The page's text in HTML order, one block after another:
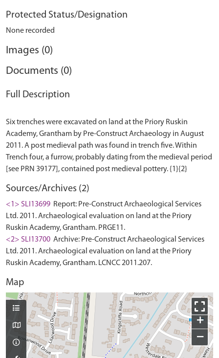
Protected Status/Designation
None recorded
Images (0)
Documents (0)
Full Description
Six trenches were excavated on land at the Priory Ruskin
Academy, Grantham by Pre-Construct Archaeology in August
2011. A post medieval path was found in trench five. Within
Trench four, a furrow, probably dating from the medieval period
Sources/Archives (2)
<1> SLI13699 Report: Pre-Construct Archaeological Services
Ltd. 2011. Archaeological evaluation on land at the Priory
Ruskin Academy, Grantham. PRGE11.
<2> SLI13700 Archive: Pre-Construct Archaeological Services
Ltd. 2011. Archaeological evaluation on land at the Priory
Ruskin Academy, Grantham. LCNCC 2011.207.
Map
+
−